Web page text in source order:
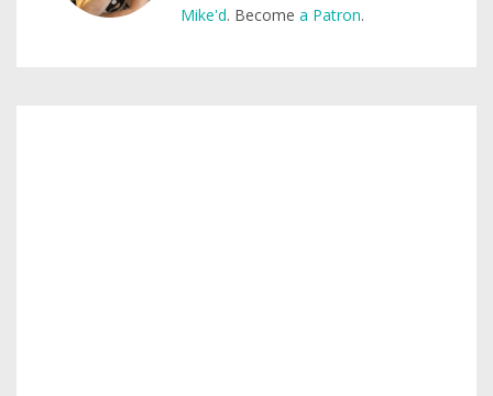
Mike'd. Become a Patron.